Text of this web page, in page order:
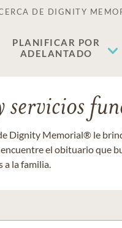
DE DIGNITY
PLANIFICAR POR
ADELANTADO
servicios
Dignity Memorial® le
el obituario
a la familia.